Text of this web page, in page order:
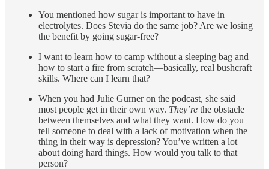
You mentioned how sugar is important to have in
electrolytes. Does Stevia do the same job? Are we losing
the benefit by going sugar-free?
I want to learn how to camp without a sleeping bag and
how to start a fire from scratch—basically, real bushcraft
skills. Where can I learn that?
When you had Julie Gurner on the podcast, she said
most people get in their own way. They’re the obstacle
between themselves and what they want. How do you
tell someone to deal with a lack of motivation when the
thing in their way is depression? You’ve written a lot
about doing hard things. How would you talk to that
person?